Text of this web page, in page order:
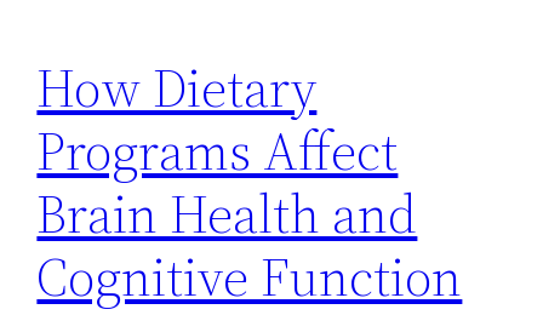
How Dietary
Programs Affect
Brain Health and
Cognitive Function